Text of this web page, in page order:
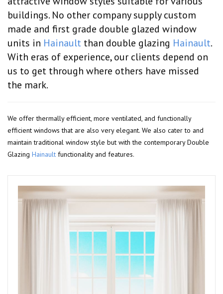
buildings. No other company supply custom
made and first grade double glazed window
units in Hainault than double glazing Hainault.
With eras of experience, our clients depend on
us to get through where others have missed
the mark.
We offer thermally efficient, more ventilated, and functionally
efficient windows that are also very elegant. We also cater to and
maintain traditional window style but with the contemporary Double
Glazing Hainault functionality and features.